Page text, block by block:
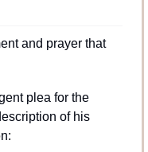
and prayer that
plea for the
of his